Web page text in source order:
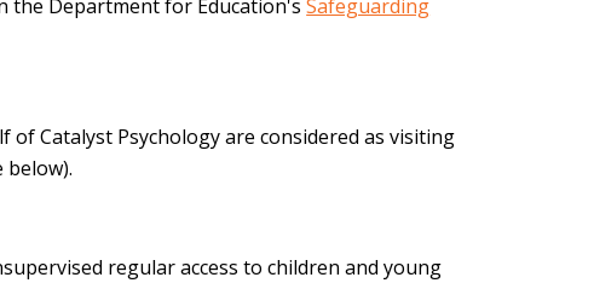
the Department for Education'sSafeguarding
Catalyst Psychology are considered as visiting
regular access to children and young